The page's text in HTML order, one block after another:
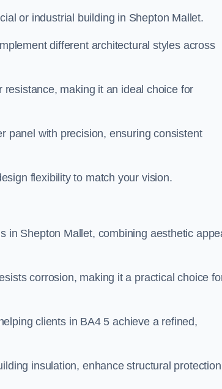
or industrial building in Shepton Mallet.
different architectural styles across
making it an ideal choice for
panel with precision, ensuring consistent
flexibility to match your vision.
in Shepton Mallet, combining aesthetic
corrosion, making it a practical choice
clients in BA4 5 achieve a refined,
insulation, enhance structural